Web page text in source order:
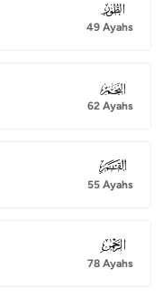
052
49 Ayahs
053
62 Ayahs
054
55 Ayahs
055
78 Ayahs